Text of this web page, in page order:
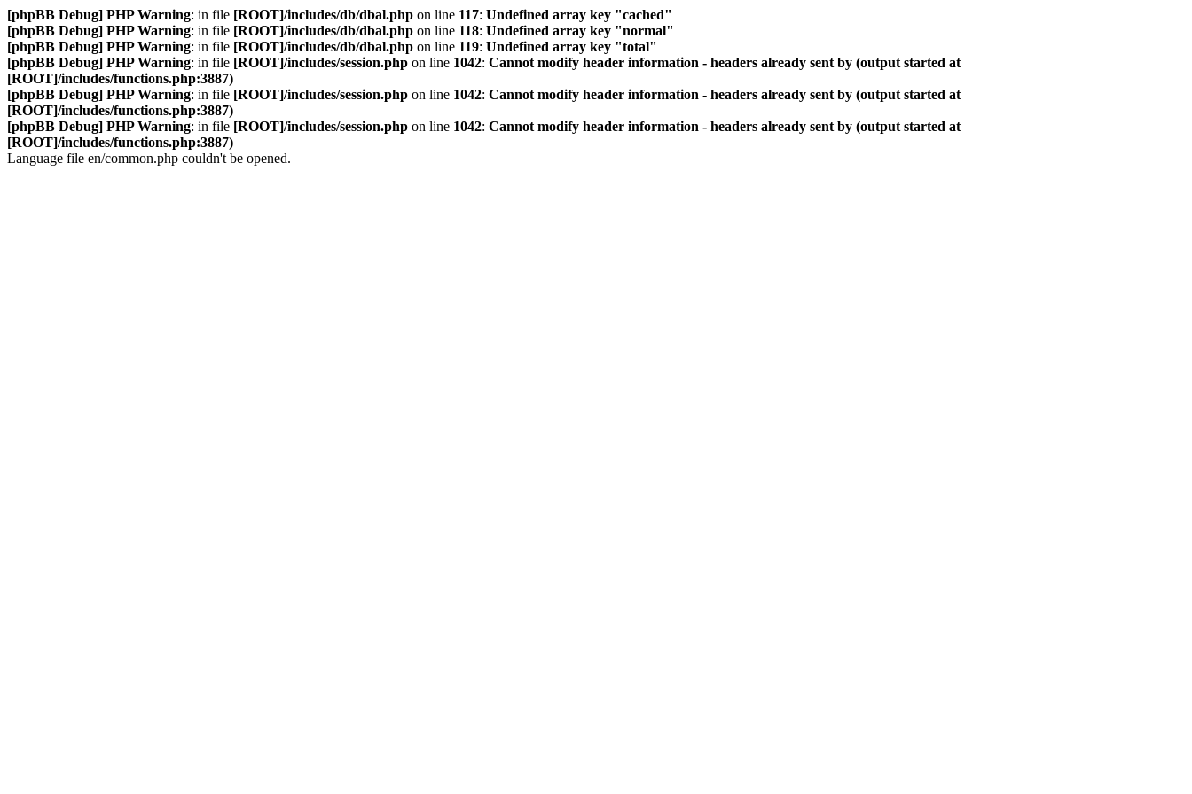
[phpBB Debug] PHP Warning: in file [ROOT]/includes/db/dbal.php on line 117: Undefined array key "cached"
[phpBB Debug] PHP Warning: in file [ROOT]/includes/db/dbal.php on line 118: Undefined array key "normal"
[phpBB Debug] PHP Warning: in file [ROOT]/includes/db/dbal.php on line 119: Undefined array key "total"
[phpBB Debug] PHP Warning: in file [ROOT]/includes/session.php on line 1042: Cannot modify header information - headers already sent by (output started at
[ROOT]/includes/functions.php:3887)
[phpBB Debug] PHP Warning: in file [ROOT]/includes/session.php on line 1042: Cannot modify header information - headers already sent by (output started at
[ROOT]/includes/functions.php:3887)
[phpBB Debug] PHP Warning: in file [ROOT]/includes/session.php on line 1042: Cannot modify header information - headers already sent by (output started at
[ROOT]/includes/functions.php:3887)
Language file en/common.php couldn't be opened.